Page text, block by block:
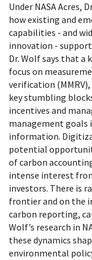
Under NASA Acres,
how existing and
capabilities - and
innovation - support
Dr. Wolf says that a
focus on
verification
key stumbling
incentives and
management goals
information.
potential
of carbon
intense interest
investors. There is
frontier and on the
carbon reporting,
Wolf’s research in
these dynamics
environmental